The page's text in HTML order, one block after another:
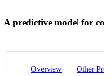
A predictive model for
Overview Other